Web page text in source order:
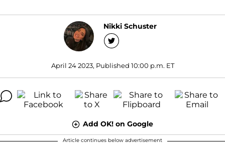
Nikki Schuster
April 24 2023, Published 10:00 p.m. ET
Add OK! on Google
Article continues below advertisement